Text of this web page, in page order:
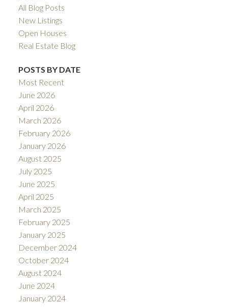
All Blog Posts
New Listings
Open Houses
Real Estate Blog
POSTS BY DATE
Most Recent
June 2026
April 2026
March 2026
February 2026
January 2026
August 2025
July 2025
June 2025
April 2025
March 2025
February 2025
January 2025
December 2024
October 2024
August 2024
June 2024
January 2024